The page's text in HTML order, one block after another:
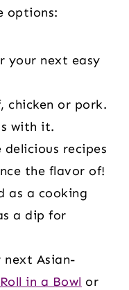
options:
your next easy
chicken or pork.
with it.
delicious recipes
the flavor of!
as a cooking
a dip for
Asian-
in a Bowl or